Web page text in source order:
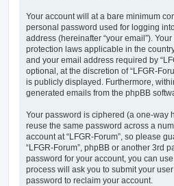
Your account will at a bare minimum
personal password used for logging
address (hereinafter “your email”).
protection laws applicable in the
and your email address required by
optional, at the discretion of “LFGR-
is publicly displayed. Furthermore,
generated emails from the phpBB
Your password is ciphered (a one-way
reuse the same password across a
account at “LFGR-Forum”, so please
“LFGR-Forum”, phpBB or another 3rd
password for your account, you can
process will ask you to submit your
password to reclaim your account.